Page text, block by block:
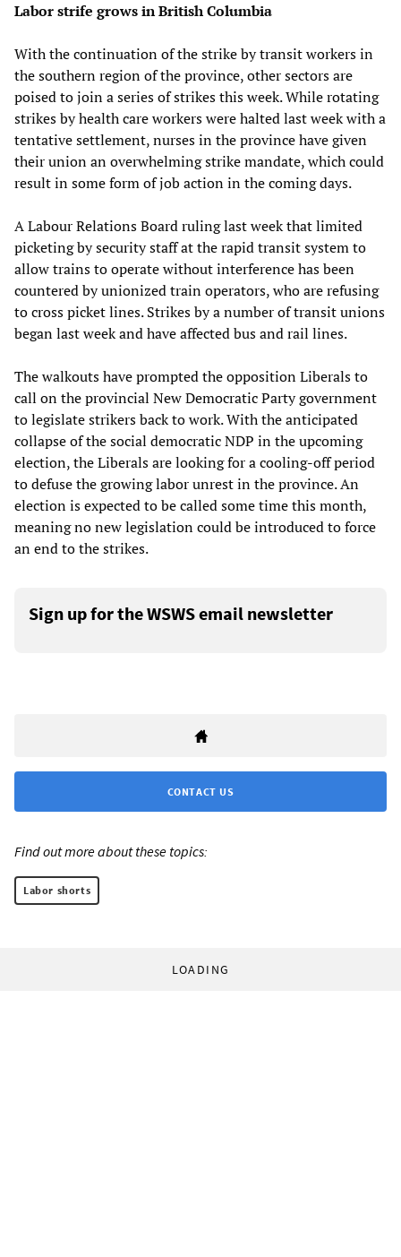
Labor strife grows in British Columbia
With the continuation of the strike by transit workers in
the southern region of the province, other sectors are
poised to join a series of strikes this week. While rotating
strikes by health care workers were halted last week with a
tentative settlement, nurses in the province have given
their union an overwhelming strike mandate, which could
result in some form of job action in the coming days.
A Labour Relations Board ruling last week that limited
picketing by security staff at the rapid transit system to
allow trains to operate without interference has been
countered by unionized train operators, who are refusing
to cross picket lines. Strikes by a number of transit unions
began last week and have affected bus and rail lines.
The walkouts have prompted the opposition Liberals to
call on the provincial New Democratic Party government
to legislate strikers back to work. With the anticipated
collapse of the social democratic NDP in the upcoming
election, the Liberals are looking for a cooling-off period
to defuse the growing labor unrest in the province. An
election is expected to be called some time this month,
meaning no new legislation could be introduced to force
an end to the strikes.
Sign up for the WSWS email newsletter
CONTACT US
Find out more about these topics:
Labor shorts
LOADING